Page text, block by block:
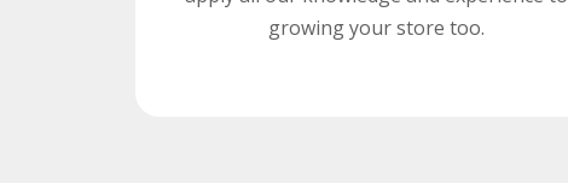
growing your store too.